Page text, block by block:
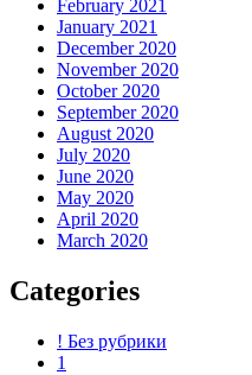
February 2021
January 2021
December 2020
November 2020
October 2020
September 2020
August 2020
July 2020
June 2020
May 2020
April 2020
March 2020
Categories
! Без рубрики
1